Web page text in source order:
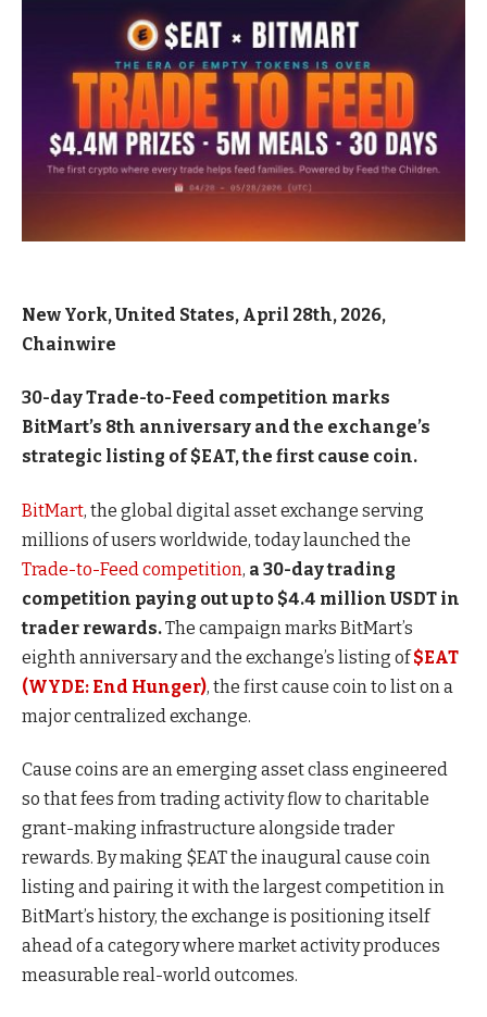
New York, United States, April 28th, 2026,
Chainwire
30-day Trade-to-Feed competition marks
BitMart’s 8th anniversary and the exchange’s
strategic listing of $EAT, the first cause coin.
BitMart, the global digital asset exchange serving
millions of users worldwide, today launched the
Trade-to-Feed competition, a 30-day trading
competition paying out up to $4.4 million USDT in
trader rewards.The campaign marks BitMart’s
eighth anniversary and the exchange’s listing of$EAT
(WYDE: End Hunger), the first cause coin to list on a
major centralized exchange.
Cause coins are an emerging asset class engineered
so that fees from trading activity flow to charitable
grant-making infrastructure alongside trader
rewards. By making $EAT the inaugural cause coin
listing and pairing it with the largest competition in
BitMart’s history, the exchange is positioning itself
ahead of a category where market activity produces
measurable real-world outcomes.